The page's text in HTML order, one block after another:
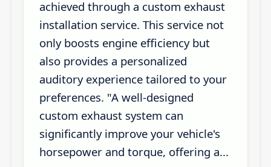
achieved through a custom exhaust
installation service. This service not
only boosts engine efficiency but
also provides a personalized
auditory experience tailored to your
preferences. "A well-designed
custom exhaust system can
significantly improve your vehicle's
horsepower and torque, offering a...